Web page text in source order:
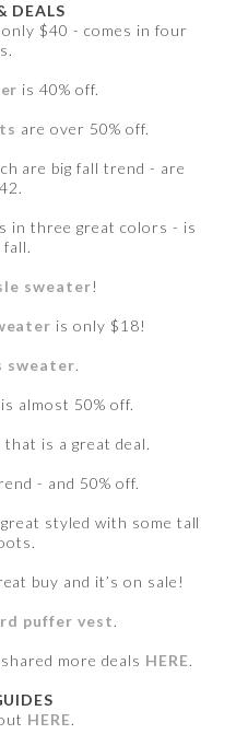
DEALS
$40 - comes in four
is 40% off.
are over 50% off.
are big fall trend - are
in three great colors - is
fall.
sweater!
is only $18!
sweater.
is almost 50% off.
that is a great deal.
- and 50% off.
styled with some tall
buy and it’s on sale!
puffer vest.
more deals HERE.
HERE.